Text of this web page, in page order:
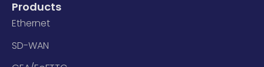
Products
Ethernet
SD-WAN